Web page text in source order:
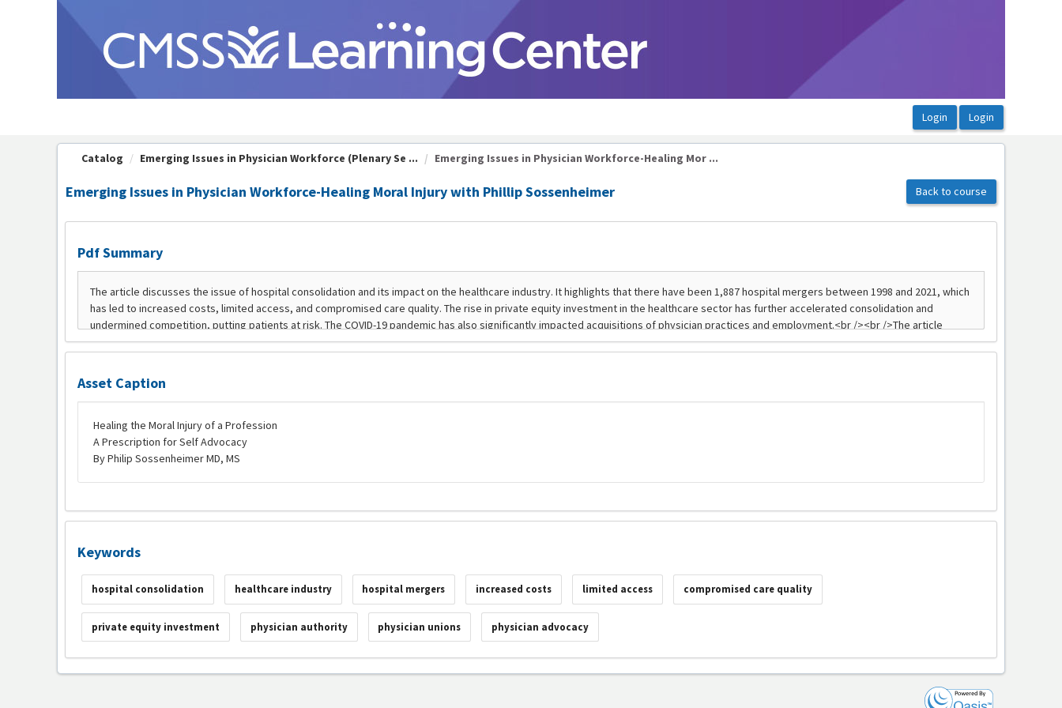
OasisLMS
Catalog Emerging Issues in Physician Workforce (Plenary Se ... Emerging Issues in Physician Workforce-Healing Mor ...
Emerging Issues in Physician Workforce-Healing Moral Injury with Phillip Sossenheimer Back to course
Pdf Summary
Asset Caption
Healing the Moral Injury of a Profession
A Prescription for Self Advocacy
By Philip Sossenheimer MD, MS
Keywords
hospital consolidation healthcare industry hospital mergers increased costs limited access compromised care quality
private equity investment physician authority physician unions physician advocacy